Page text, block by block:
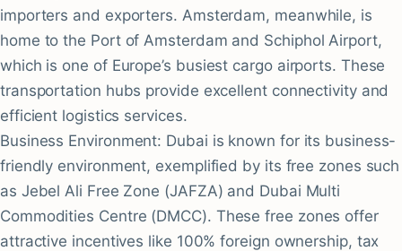
importers and exporters. Amsterdam, meanwhile, is
home to the Port of Amsterdam and Schiphol Airport,
which is one of Europe’s busiest cargo airports. These
transportation hubs provide excellent connectivity and
efficient logistics services.
Business Environment: Dubai is known for its business-
friendly environment, exemplified by its free zones such
as Jebel Ali Free Zone (JAFZA) and Dubai Multi
Commodities Centre (DMCC). These free zones offer
attractive incentives like 100% foreign ownership, tax